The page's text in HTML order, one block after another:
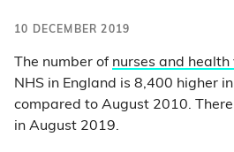
10 DECEMBER 2019
The number of nurses and health
NHS in England is 8,400 higher
compared to August 2010.
in August 2019.